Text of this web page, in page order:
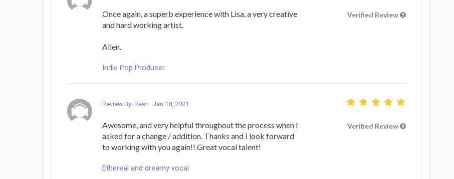
Once again, a superb experience with Lisa, a very creative
and hard working artist.
Allen.
Verified Review
Indie Pop Producer
Review By: Resh Jan 18, 2021
Awesome, and very helpful throughout the process when I
asked for a change / addition. Thanks and I look forward
to working with you again!! Great vocal talent!
Verified Review
Ethereal and dreamy vocal